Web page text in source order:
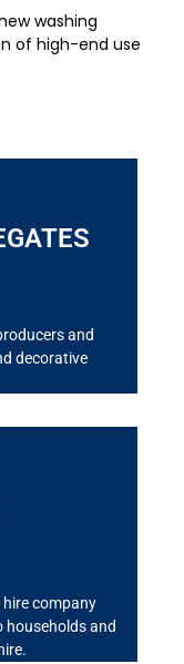
washing
of high-end use
and
decorative
hire company
households and